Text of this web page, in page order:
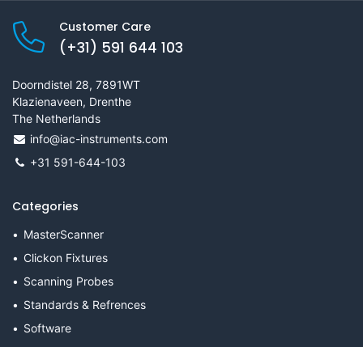
Customer Care
(+31) 591 644 103
Doorndistel 28, 7891WT
Klazienaveen, Drenthe
The Netherlands
info@iac-instruments.com
+31 591-644-103
Categories
MasterScanner
Clickon Fixtures
Scanning Probes
Standards & Refrences
Software